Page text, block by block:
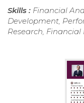
Skills : Financial
Development,
Research,